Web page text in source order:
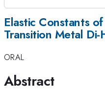
Elastic Constants
Transition Metal Di-
ORAL
Abstract